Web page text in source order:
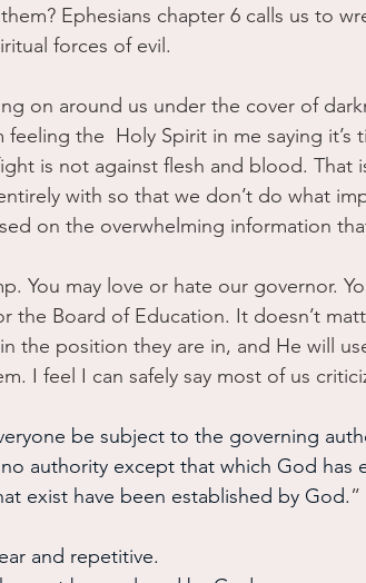
Ephesians chapter 6 calls us to
forces of evil.
on around us under the cover of
feeling the  Holy Spirit in me saying
is not against flesh and blood. That
with so that we don’t do what
on the overwhelming information
You may love or hate our governor.
the Board of Education. It doesn’t
the position they are in, and He will
I feel I can safely say most of us
be subject to the governing
authority except that which God has
exist have been established by God.
and repetitive.